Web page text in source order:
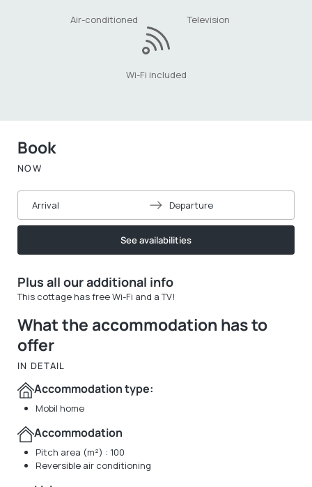
Air-conditioned Television
Wi-Fi included
Plus all our additional info
This cottage has free Wi-Fi and a TV!
What the accommodation has to
offer
IN DETAIL
Accommodation type:
Mobil home
Accommodation
Pitch area (m²) : 100
Reversible air conditioning
Book
NOW
Arrival Departure
See availabilities